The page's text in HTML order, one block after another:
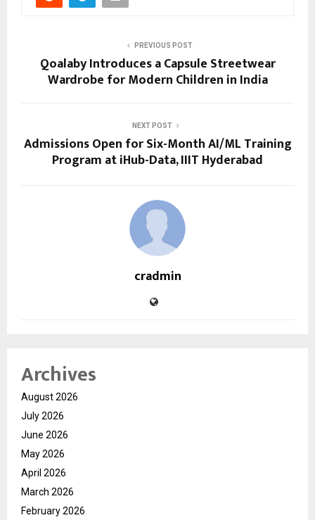
PREVIOUS POST
Qoalaby Introduces a Capsule Streetwear
Wardrobe for Modern Children in India
NEXT POST
Admissions Open for Six-Month AI/ML Training
Program at iHub-Data, IIIT Hyderabad
cradmin
Archives
August 2026
July 2026
June 2026
May 2026
April 2026
March 2026
February 2026